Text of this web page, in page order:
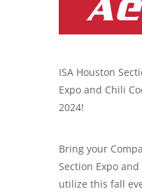
ISA Houston
Expo and Chili
2024!
Bring your
Section Expo
utilize this fall